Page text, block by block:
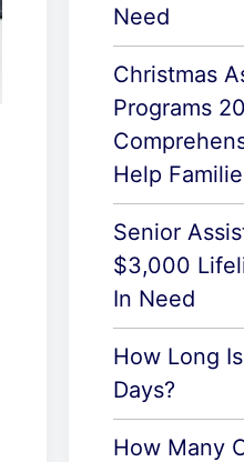
Need
Christmas
Programs
Help
Senior
$3,000
In Need
How Long
Days?
How Many